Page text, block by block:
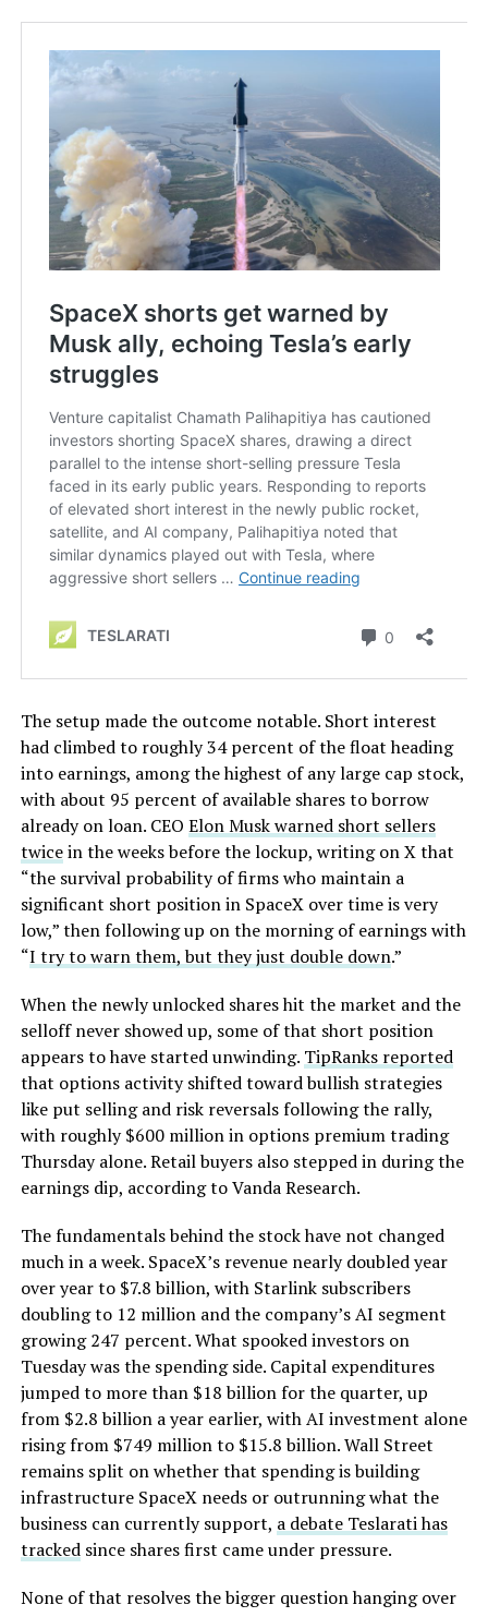
The setup made the outcome notable. Short interest
had climbed to roughly 34 percent of the float heading
into earnings, among the highest of any large cap stock,
with about 95 percent of available shares to borrow
already on loan. CEO Elon Musk warned short sellers
twicein the weeks before the lockup, writing on X that
“the survival probability of firms who maintain a
significant short position in SpaceX over time is very
low,” then following up on the morning of earnings with
“I try to warn them, but they just double down.”
When the newly unlocked shares hit the market and the
selloff never showed up, some of that short position
appears to have started unwinding. TipRanks reported
that options activity shifted toward bullish strategies
like put selling and risk reversals following the rally,
with roughly $600 million in options premium trading
Thursday alone. Retail buyers also stepped in during the
earnings dip, according to Vanda Research.
The fundamentals behind the stock have not changed
much in a week. SpaceX’s revenue nearly doubled year
over year to $7.8 billion, with Starlink subscribers
doubling to 12 million and the company’s AI segment
growing 247 percent. What spooked investors on
Tuesday was the spending side. Capital expenditures
jumped to more than $18 billion for the quarter, up
from $2.8 billion a year earlier, with AI investment alone
rising from $749 million to $15.8 billion. Wall Street
remains split on whether that spending is building
infrastructure SpaceX needs or outrunning what the
business can currently support, a debate Teslarati has
trackedsince shares first came under pressure.
None of that resolves the bigger question hanging over